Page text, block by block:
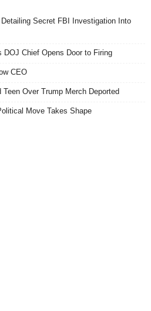
Secret FBI Investigation Into
DOJ Chief Opens Door to Firing
CEO
Over Trump Merch Deported
Move Takes Shape